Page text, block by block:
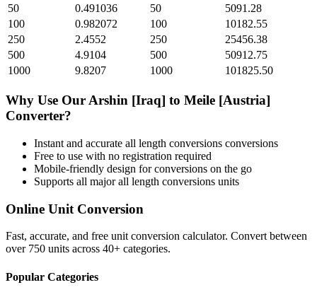
50
0.491036 50
5091.28
100
0.982072 100
10182.55
250
2.4552 250
25456.38
500
4.9104 500
50912.75
1000
9.8207 1000 101825.50
Why Use Our Arshin [Iraq] to Meile [Austria]
Converter?
Instant and accurate all length conversions conversions
Free to use with no registration required
Mobile-friendly design for conversions on the go
Supports all majorall length conversions units
Online Unit Conversion
Fast, accurate, and free unit conversion calculator. Convert between
over 750 units across 40+ categories.
Popular Categories